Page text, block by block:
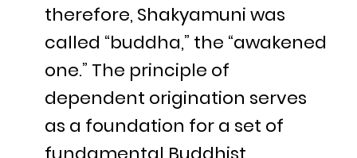
therefore, Shakyamuni was
called “buddha,” the “awakened
one.” The principle of
dependent origination serves
as a foundation for a set of